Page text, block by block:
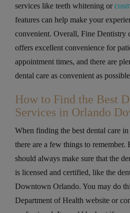
services like teeth whitening or
features can help make your
convenient. Overall, Fine
offers excellent convenience for
appointment times, and there are
dental care as convenient as
How to Find the Best
Services in Orlando
When finding the best dental care
there are a few things to remember.
should always make sure that the
is licensed and certified, like the
Downtown Orlando. You may do
Department of Health website or